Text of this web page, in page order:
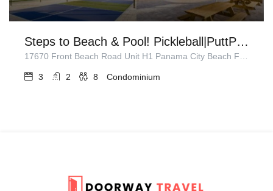
Steps to Beach & Pool! Pickleball|PuttPuttGolf
3 2 8 Condominium